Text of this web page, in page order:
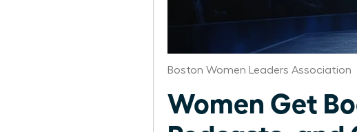
Boston Women Leaders Association
Women Get